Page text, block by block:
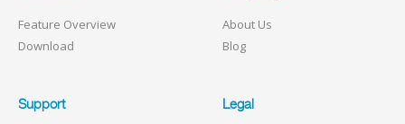
Feature Overview
Download
About Us
Blog
Support Legal